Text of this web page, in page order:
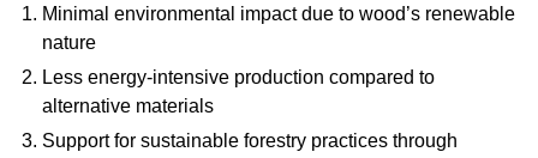
Minimal environmental impact due to wood’s renewable
nature
Less energy-intensive production compared to
alternative materials
Support for sustainable forestry practices through